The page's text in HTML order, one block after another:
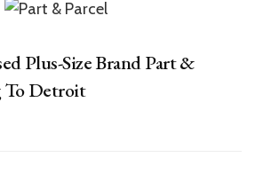
Plus-Size Brand Part &
To Detroit